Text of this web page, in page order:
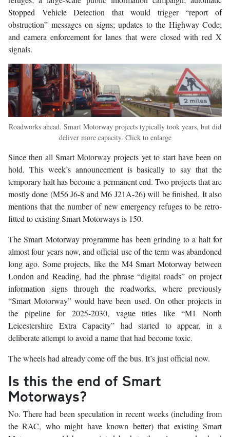
Stopped Vehicle Detection that would trigger “report of
obstruction” messages on signs; updates to the Highway Code;
and camera enforcement for lanes that were closed with red X
signals.
Roadworks ahead. Smart Motorway projects typically took years, but did
deliver more capacity. Click to enlarge
Since then all Smart Motorway projects yet to start have been on
hold. This week’s announcement is basically to say that the
temporary halt has become a permanent end. Two projects that are
mostly done (M56 J6-8 and M6 J21A-26) will be finished. It also
mentions that the number of new emergency refuges to be retro-
fitted to existing Smart Motorways is 150.
The Smart Motorway programme has been grinding to a halt for
almost four years now, and official use of the term was abandoned
long ago. Some projects, like the M4 Smart Motorway between
London and Reading, had the phrase “digital roads” on project
information signs through the roadworks, where previously
“Smart Motorway” would have been used. On other projects in
the pipeline for 2025-2030, vague titles like “M1 North
Leicestershire Extra Capacity” had started to appear, in a
deliberate attempt to avoid a name that had become toxic.
The wheels had already come off the bus. It’s just official now.
Is this the end of Smart
Motorways?
No. There had been speculation in recent weeks (including from
the RAC, who might have known better) that existing Smart